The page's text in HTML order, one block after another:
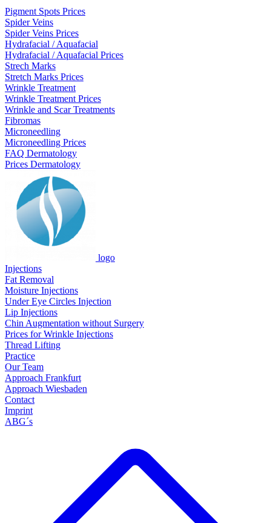
Pigment Spots Prices
Spider Veins
Spider Veins Prices
Hydrafacial / Aquafacial
Hydrafacial / Aquafacial Prices
Strech Marks
Stretch Marks Prices
Wrinkle Treatment
Wrinkle Treatment Prices
Wrinkle and Scar Treatments
Fibromas
Microneedling
Microneedling Prices
FAQ Dermatology
Prices Dermatology
logo
Injections
Fat Removal
Moisture Injections
Under Eye Circles Injection
Lip Injections
Chin Augmentation without Surgery
Prices for Wrinkle Injections
Thread Lifting
Practice
Our Team
Approach Frankfurt
Approach Wiesbaden
Contact
Imprint
ABG´s